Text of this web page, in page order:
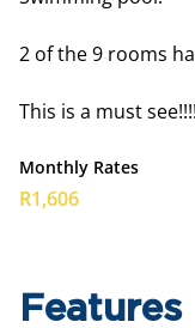
2 of the 9 rooms
This is a must
Monthly Rates
R1,606
Features